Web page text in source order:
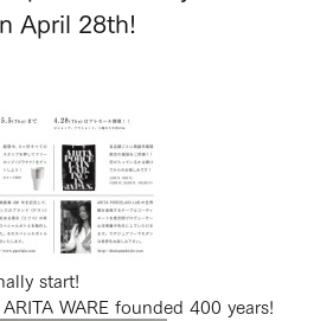
April 28th!
start!
WARE founded 400 years!